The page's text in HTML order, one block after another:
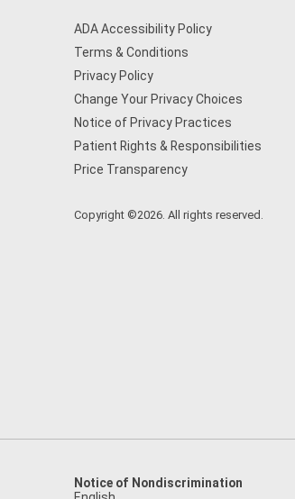
ADA Accessibility Policy
Terms & Conditions
Privacy Policy
Change Your Privacy Choices
Notice of Privacy Practices
Patient Rights & Responsibilities
Price Transparency
Copyright ©2026. All rights reserved.
Notice of Nondiscrimination